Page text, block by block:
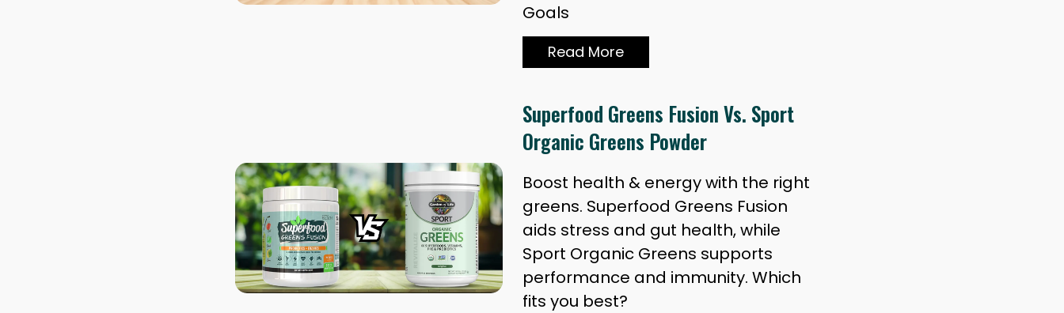
Goals
Read More
Superfood Greens Fusion Vs. Sport
Organic Greens Powder
Boost health & energy with the right
greens. Superfood Greens Fusion
aids stress and gut health, while
Sport Organic Greens supports
performance and immunity. Which
fits you best?